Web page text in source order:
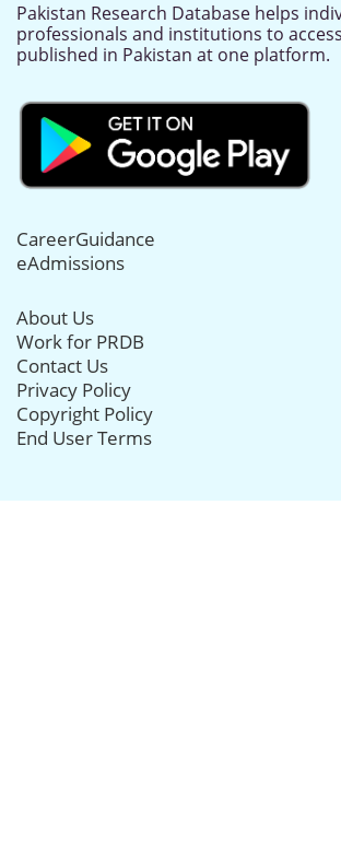
Pakistan Research Database helps
professionals and institutions to
published in Pakistan at one platform.
CareerGuidance
eAdmissions
About Us
Work for PRDB
Contact Us
Privacy Policy
Copyright Policy
End User Terms